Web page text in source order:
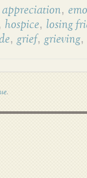
appreciation,
hospice, losing
, grief, grieving,
.